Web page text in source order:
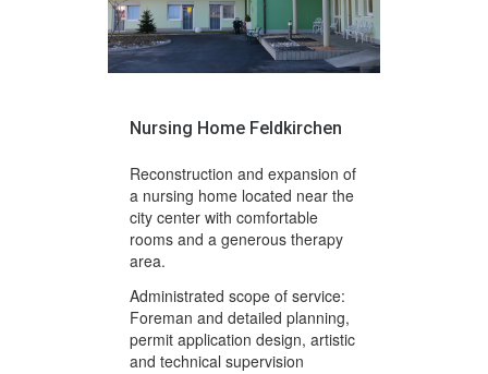
Nursing Home Feldkirchen
Reconstruction and expansion of
a nursing home located near the
city center with comfortable
rooms and a generous therapy
area.
Administrated scope of service:
Foreman and detailed planning,
permit application design, artistic
and technical supervision